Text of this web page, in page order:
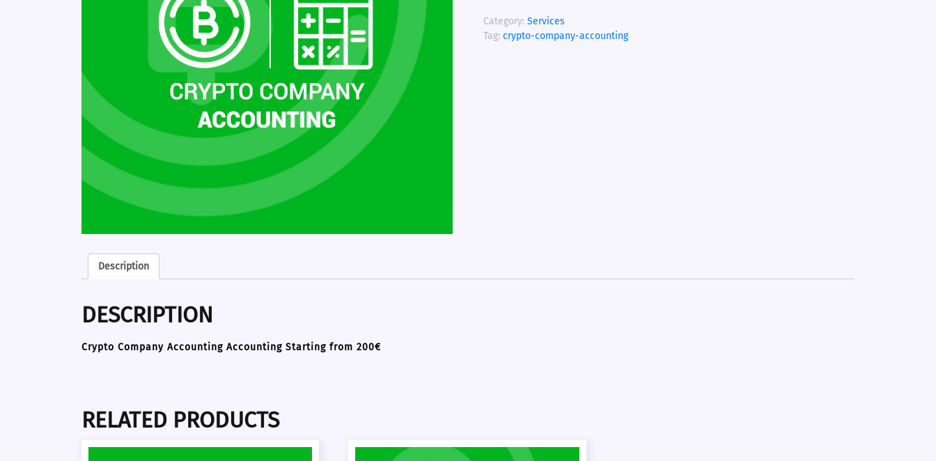
Category:Services
Tag:crypto-company-accounting
Description
DESCRIPTION
Crypto Company Accounting Accounting Starting from 200€
RELATED PRODUCTS